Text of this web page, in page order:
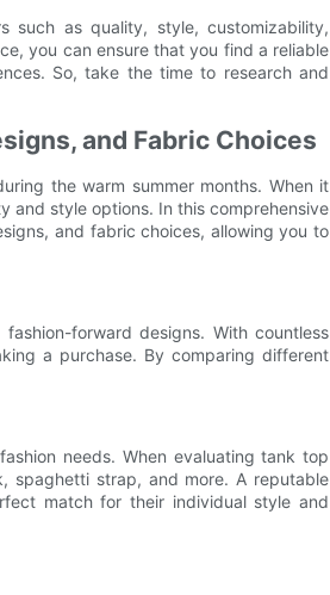
such as quality, style, customizability,
you can ensure that you find a reliable
So, take the time to research and
and Fabric Choices
the warm summer months. When it
and style options. In this comprehensive
and fabric choices, allowing you to
forward designs. With countless
a purchase. By comparing different
needs. When evaluating tank top
spaghetti strap, and more. A reputable
match for their individual style and